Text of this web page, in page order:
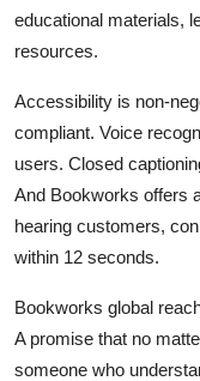
educational materials,
resources.
Accessibility is non-
compliant. Voice
users. Closed
And Bookworks offers
hearing customers,
within 12 seconds.
Bookworks global
A promise that no
someone who